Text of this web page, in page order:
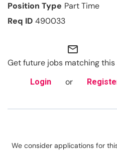
Part Time
490033
mail_outline
Get future jobs matching this
Login or
We consider applications for